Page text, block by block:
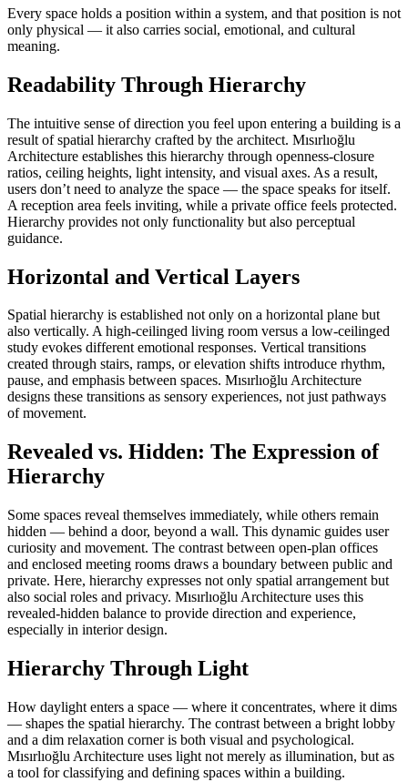
Every space holds a position within a system, and that position is not
only physical — it also carries social, emotional, and cultural
meaning.
Readability Through Hierarchy
The intuitive sense of direction you feel upon entering a building is a
result of spatial hierarchy crafted by the architect. Mısırlıoğlu
Architecture establishes this hierarchy through openness-closure
ratios, ceiling heights, light intensity, and visual axes. As a result,
users don’t need to analyze the space — the space speaks for itself.
A reception area feels inviting, while a private office feels protected.
Hierarchy provides not only functionality but also perceptual
guidance.
Horizontal and Vertical Layers
Spatial hierarchy is established not only on a horizontal plane but
also vertically. A high-ceilinged living room versus a low-ceilinged
study evokes different emotional responses. Vertical transitions
created through stairs, ramps, or elevation shifts introduce rhythm,
pause, and emphasis between spaces. Mısırlıoğlu Architecture
designs these transitions as sensory experiences, not just pathways
of movement.
Revealed vs. Hidden: The Expression of
Hierarchy
Some spaces reveal themselves immediately, while others remain
hidden — behind a door, beyond a wall. This dynamic guides user
curiosity and movement. The contrast between open-plan offices
and enclosed meeting rooms draws a boundary between public and
private. Here, hierarchy expresses not only spatial arrangement but
also social roles and privacy. Mısırlıoğlu Architecture uses this
revealed-hidden balance to provide direction and experience,
especially in interior design.
Hierarchy Through Light
How daylight enters a space — where it concentrates, where it dims
— shapes the spatial hierarchy. The contrast between a bright lobby
and a dim relaxation corner is both visual and psychological.
Mısırlıoğlu Architecture uses light not merely as illumination, but as
a tool for classifying and defining spaces within a building.